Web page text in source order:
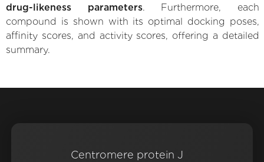
drug-likeness parameters. Furthermore, each
compound is shown with its optimal docking poses,
affinity scores, and activity scores, offering a detailed
summary.
Centromere protein J